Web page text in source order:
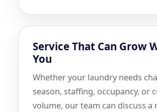
Service That Can Grow
You
Whether your laundry needs
season, staffing, occupancy, or
volume, our team can discuss a